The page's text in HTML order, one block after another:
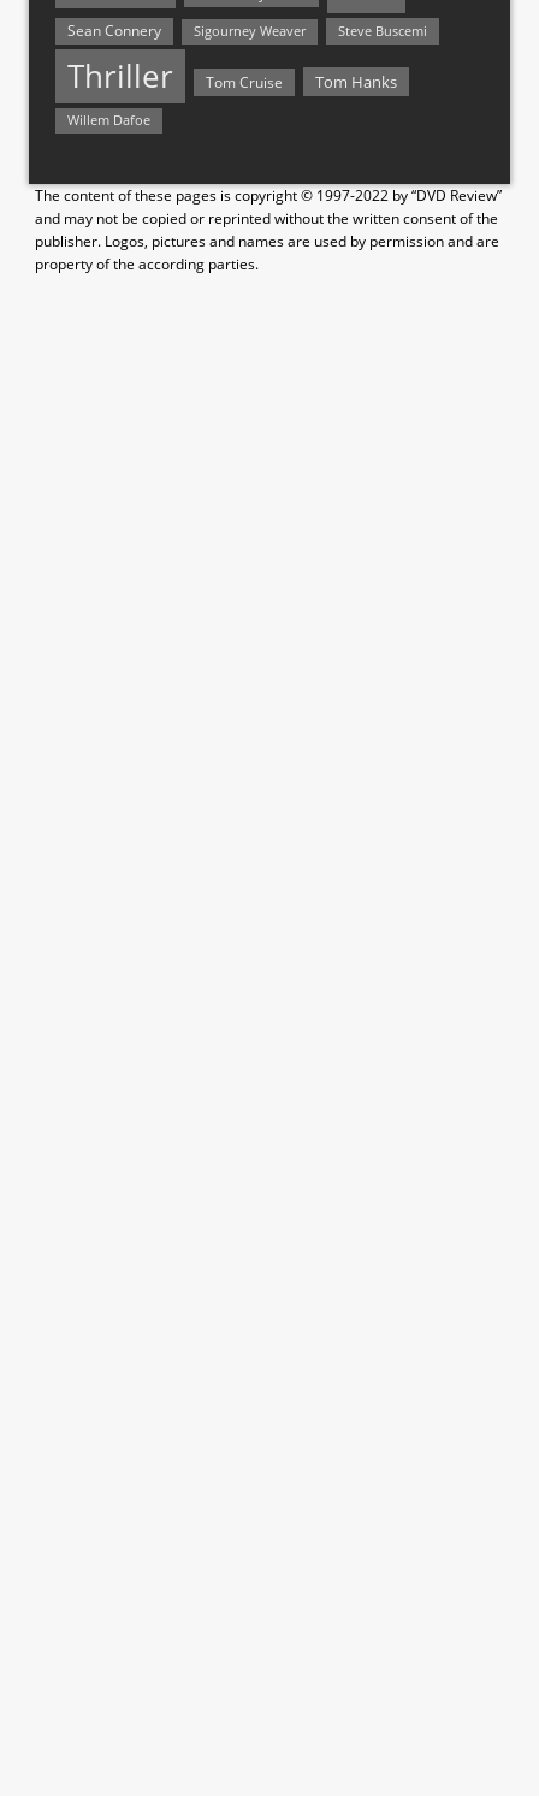
Sean Connery Sigourney Weaver Steve Buscemi
Thriller Tom Cruise Tom Hanks
Willem Dafoe
The content of these pages is copyright © 1997-2022 by “DVD Review”
and may not be copied or reprinted without the written consent of the
publisher. Logos, pictures and names are used by permission and are
property of the according parties.